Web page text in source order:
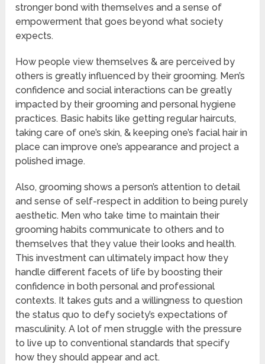
stronger bond with themselves and a sense of
empowerment that goes beyond what society
expects.
How people view themselves & are perceived by
others is greatly influenced by their grooming. Men’s
confidence and social interactions can be greatly
impacted by their grooming and personal hygiene
practices. Basic habits like getting regular haircuts,
taking care of one’s skin, & keeping one’s facial hair in
place can improve one’s appearance and project a
polished image.
Also, grooming shows a person’s attention to detail
and sense of self-respect in addition to being purely
aesthetic. Men who take time to maintain their
grooming habits communicate to others and to
themselves that they value their looks and health.
This investment can ultimately impact how they
handle different facets of life by boosting their
confidence in both personal and professional
contexts. It takes guts and a willingness to question
the status quo to defy society’s expectations of
masculinity. A lot of men struggle with the pressure
to live up to conventional standards that specify
how they should appear and act.